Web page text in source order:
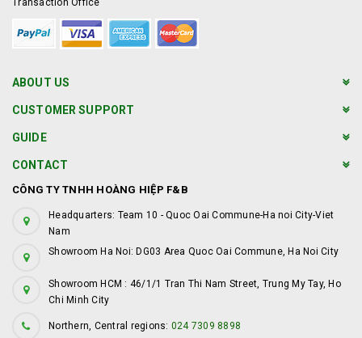
Transaction Office
ABOUT US
CUSTOMER SUPPORT
GUIDE
CONTACT
CÔNG TY TNHH HOÀNG HIỆP F&B
Headquarters: Team 10 - Quoc Oai Commune-Ha noi City-Viet
Nam
Showroom Ha Noi: DG03 Area Quoc Oai Commune, Ha Noi City
Showroom HCM : 46/1/1 Tran Thi Nam Street, Trung My Tay, Ho
Chi Minh City
Northern, Central regions: 024 7309 8898